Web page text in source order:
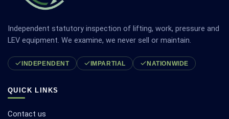
Independent statutory inspection of lifting, work, pressure and
LEV equipment. We examine, we never sell or maintain.
INDEPENDENT IMPARTIAL NATIONWIDE
QUICK LINKS
Contact us